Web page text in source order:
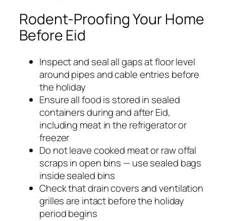
Rodent-Proofing Your Home
Before Eid
Inspect and seal all gaps at floor level
around pipes and cable entries before
the holiday
Ensure all food is stored in sealed
containers during and after Eid,
including meat in the refrigerator or
freezer
Do not leave cooked meat or raw offal
scraps in open bins — use sealed bags
inside sealed bins
Check that drain covers and ventilation
grilles are intact before the holiday
period begins